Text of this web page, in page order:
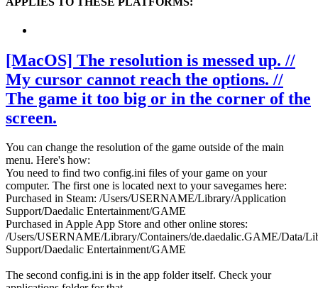
[MacOS] The resolution is messed up. //
My cursor cannot reach the options. //
The game it too big or in the corner of the
screen.
You can change the resolution of the game outside of the main
menu. Here's how:
You need to find two config.ini files of your game on your
computer. The first one is located next to your savegames here:
Purchased in Steam: /Users/USERNAME/Library/Application
Support/Daedalic Entertainment/GAME
Purchased in Apple App Store and other online stores:
/Users/USERNAME/Library/Containers/de.daedalic.GAME/Data/
Support/Daedalic Entertainment/GAME
The second config.ini is in the app folder itself. Check your